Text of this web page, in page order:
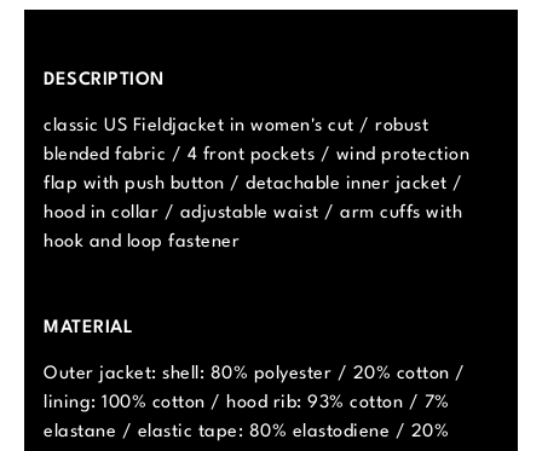
DESCRIPTION
classic US Fieldjacket in women's cut / robust
blended fabric / 4 front pockets / wind protection
flap with push button / detachable inner jacket /
hood in collar / adjustable waist / arm cuffs with
hook and loop fastener
MATERIAL
Outer jacket: shell: 80% polyester / 20% cotton /
lining: 100% cotton / hood rib: 93% cotton / 7%
elastane / elastic tape: 80% elastodiene / 20%